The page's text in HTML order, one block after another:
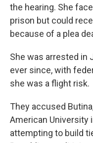
the hearing. She
prison but could
because of a plea
She was arrested in
ever since, with
she was a flight risk.
They accused
American University
attempting to build